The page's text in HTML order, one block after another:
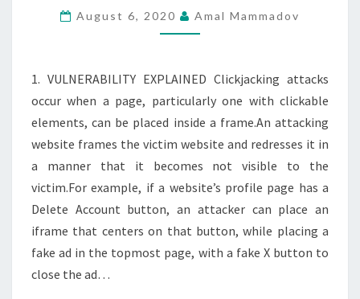
SECURITY
BASICS:
August 6, 2020 Amal Mammadov
1. VULNERABILITY EXPLAINED Clickjacking attacks
occur when a page, particularly one with clickable
elements, can be placed inside a frame.An attacking
website frames the victim website and redresses it in
a manner that it becomes not visible to the
victim.For example, if a website’s profile page has a
Delete Account button, an attacker can place an
iframe that centers on that button, while placing a
fake ad in the topmost page, with a fake X button to
close the ad…